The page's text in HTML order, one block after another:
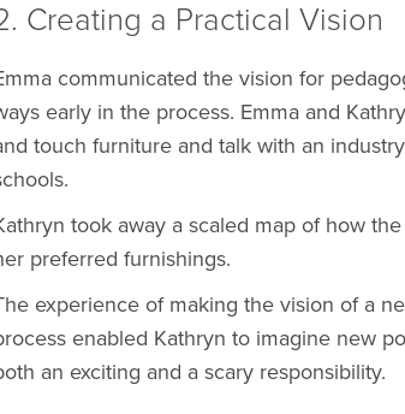
Creating a Practical Vision
communicated the vision for
early in the process. Emma and
touch furniture and talk with an
took away a scaled map of how
preferred furnishings.
experience of making the vision of a
enabled Kathryn to imagine new
an exciting and a scary responsibility.